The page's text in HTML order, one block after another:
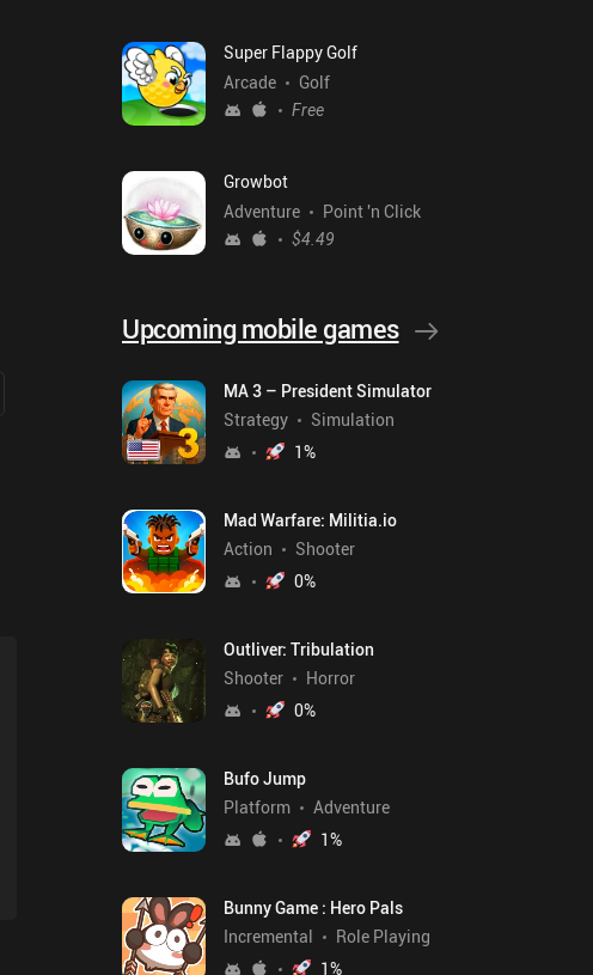
Super Flappy Golf
Arcade
Golf
Free
Growbot
Adventure
Point 'n Click
$4.49
Upcoming mobile games
MA 3 – President Simulator
Strategy
Simulation
1%
Mad Warfare: Militia.io
Action
Shooter
0%
Outliver: Tribulation
Shooter
Horror
0%
Bufo Jump
Platform
Adventure
1%
Bunny Game : Hero Pals
Incremental
Role Playing
1%